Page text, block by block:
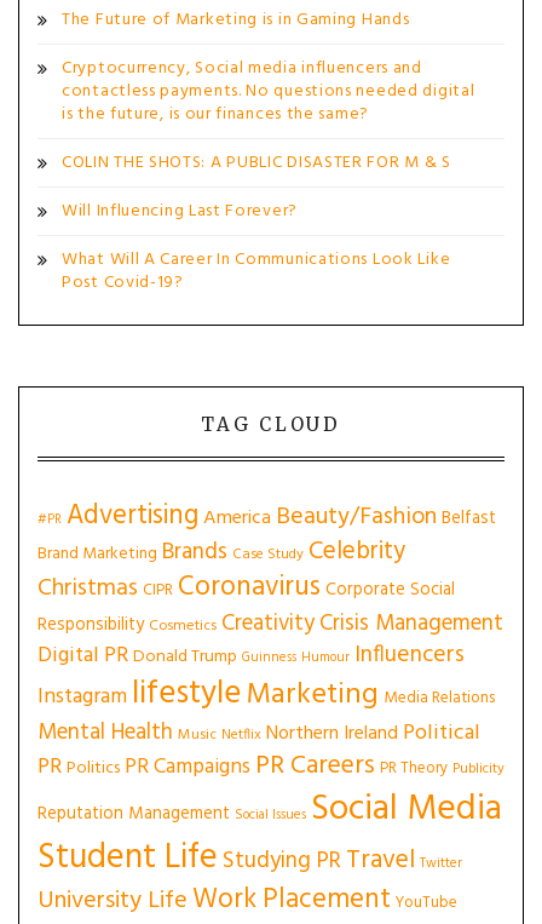
The Future of Marketing is in Gaming Hands
Cryptocurrency, Social media influencers and
contactless payments. No questions needed digital
is the future, is our finances the same?
COLIN THE SHOTS: A PUBLIC DISASTER FOR M & S
Will Influencing Last Forever?
What Will A Career In Communications Look Like
Post Covid-19?
TAG CLOUD
#PR AdvertisingAmerica Beauty/Fashion Belfast
Brand Marketing Brands Case Study Celebrity
Christmas CIPR Coronavirus Corporate Social
Responsibility Cosmetics CreativityCrisis Management
Digital PRDonald Trump Guinness Humour Influencers
Instagram lifestyleMarketing Media Relations
Mental Health Music Netflix Northern Ireland Political
PRPolitics PR Campaigns PR Careers PR Theory Publicity
Reputation Management Social Issues Social Media
Student Life Studying PRTravel Twitter
University LifeWork Placement YouTube